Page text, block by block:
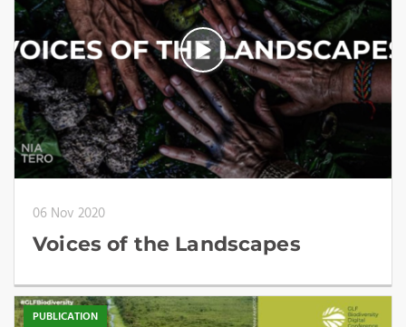
06 Nov 2020
Voices of the Landscapes
PUBLICATION